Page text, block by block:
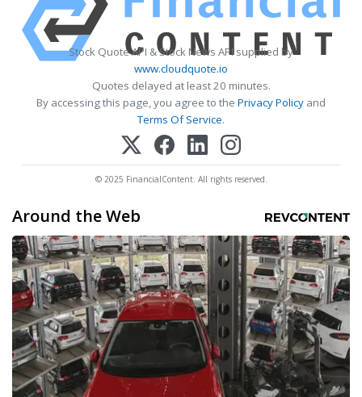
Stock Quote API & Stock News API supplied by
www.cloudquote.io
Quotes delayed at least 20 minutes.
By accessing this page, you agree to the Privacy Policy and
Terms Of Service.
© 2025 FinancialContent. All rights reserved.
Around the Web